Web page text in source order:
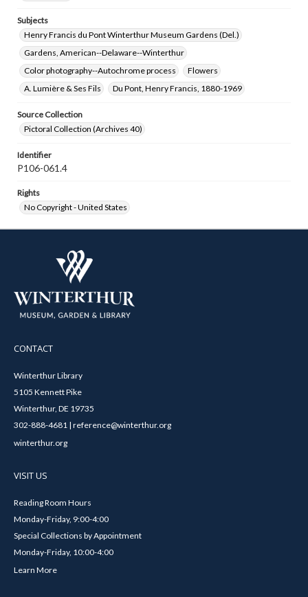
Subjects
Henry Francis du Pont Winterthur Museum Gardens (Del.)
Gardens, American--Delaware--Winterthur
Color photography--Autochrome process
Flowers
A. Lumière & Ses Fils
Du Pont, Henry Francis, 1880-1969
Source Collection
Pictoral Collection (Archives 40)
Identifier
P106-061.4
Rights
No Copyright - United States
CONTACT
Winterthur Library
5105 Kennett Pike
Winterthur, DE 19735
302-888-4681 | reference@winterthur.org
winterthur.org
VISIT US
Reading Room Hours
Monday-Friday, 9:00-4:00
Special Collections by Appointment
Monday-Friday, 10:00-4:00
Learn More